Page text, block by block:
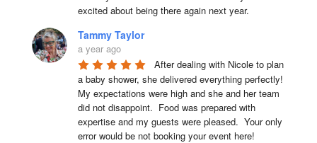
excited about being there again next year.
Tammy Taylor
a year ago
After dealing with Nicole to plan
a baby shower, she delivered everything perfectly!
My expectations were high and she and her team
did not disappoint.  Food was prepared with
expertise and my guests were pleased.  Your only
error would be not booking your event here!